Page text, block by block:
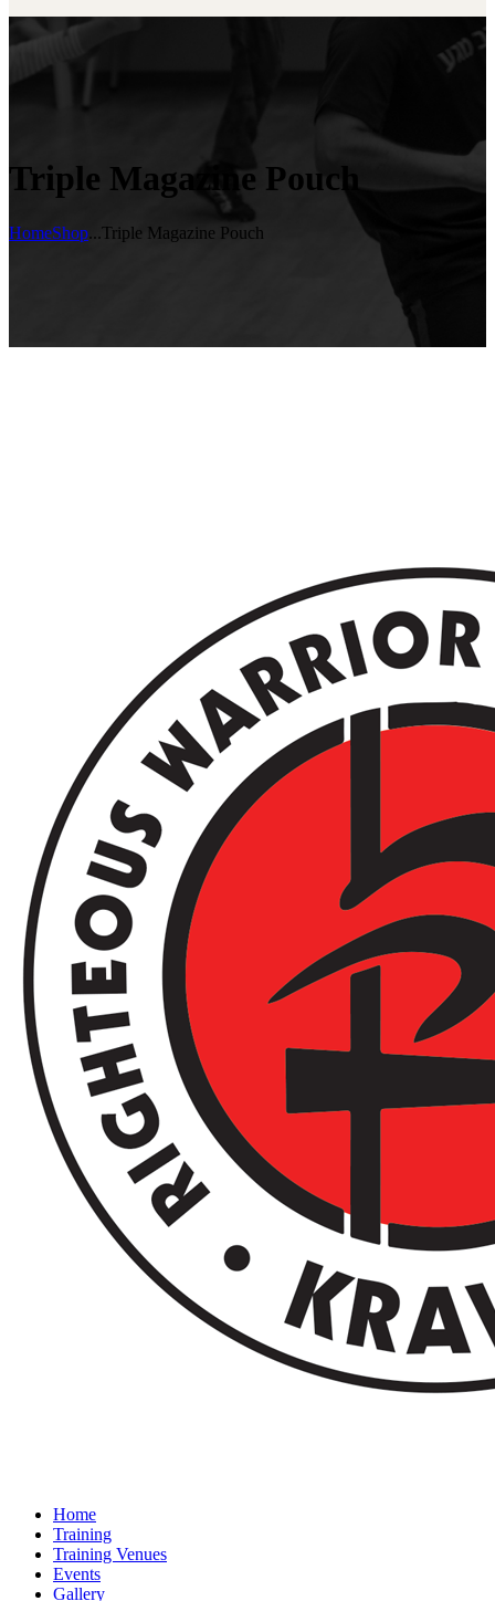
Triple Magazine Pouch
HomeShop...Triple Magazine Pouch
Home
Training
Training Venues
Events
Gallery